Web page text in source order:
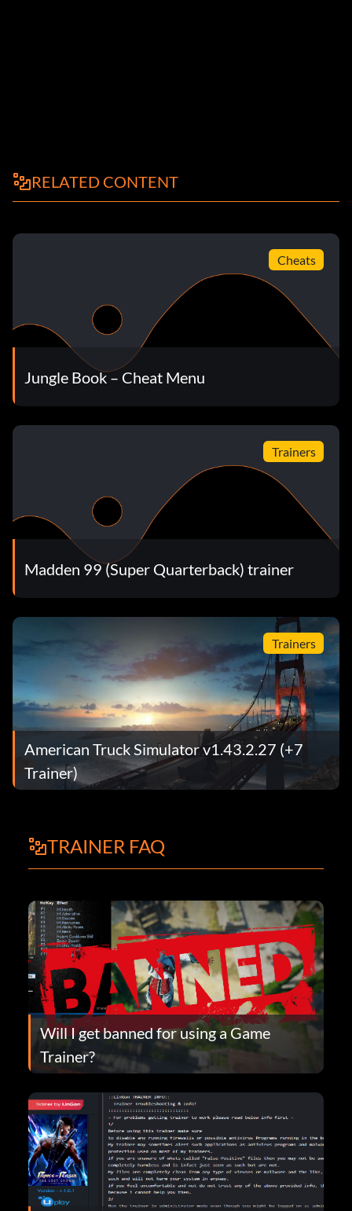
RELATED CONTENT
Cheats
Jungle Book – Cheat Menu
Trainers
Madden 99 (Super Quarterback) trainer
Trainers
American Truck Simulator v1.43.2.27 (+7
Trainer)
TRAINER FAQ
Will I get banned for using a Game
Trainer?